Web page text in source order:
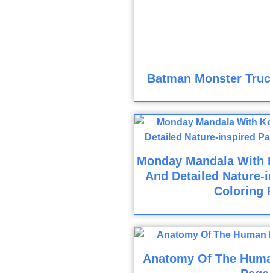
Batman Monster
Monday Mandala
And Detailed
Coloring
Anatomy Of The